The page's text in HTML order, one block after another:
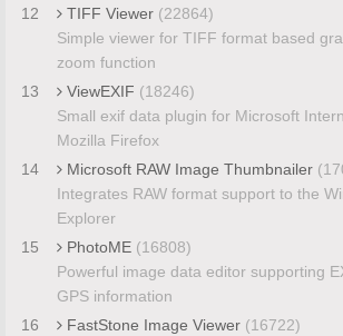
12
TIFF Viewer (22864)
Simple viewer for TIFF format based
zoom function
13
ViewEXIF (18246)
Small exif data plugin for Microsoft
Mozilla Firefox
14
Microsoft RAW Image Thumbnailer
Integrates RAW format support to the
Explorer
15
PhotoME (16808)
Powerful image data editor supporting
GPS information
16
FastStone Image Viewer (16722)